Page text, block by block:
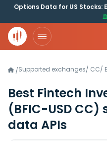
Options Data for US
/Supported exchanges/ CC/
Best Fintech
(BFIC-USD CC)
data APIs